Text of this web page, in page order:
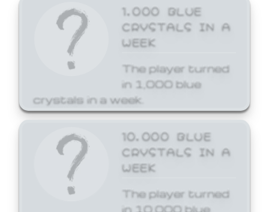
1,000 BLUE
CRYSTALS IN A
WEEK
The player turned
in 1,000 blue
crystals in a week.
10,000 BLUE
CRYSTALS IN A
WEEK
The player turned
in 10,000 blue